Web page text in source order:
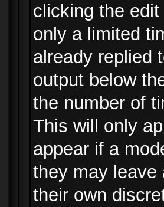
clicking the
only a limited
already replied
output below
the number of
This will only
appear if a
they may leave
their own